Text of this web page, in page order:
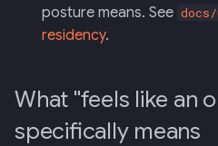
posture means. See docs/
residency.
What "feels like an
specifically means